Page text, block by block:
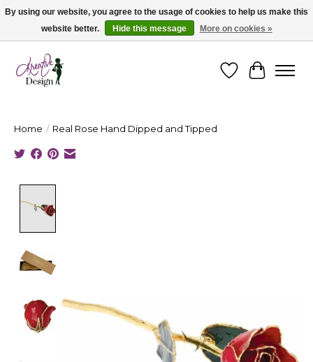
Cape Breton's Fashion & Jewellery Boutique - for in person & online shopping
WishlistCart
Home / Real Rose Hand Dipped and Tipped
By using our website, you agree to the usage of cookies to help us make this
website better.
Hide this message More on cookies »